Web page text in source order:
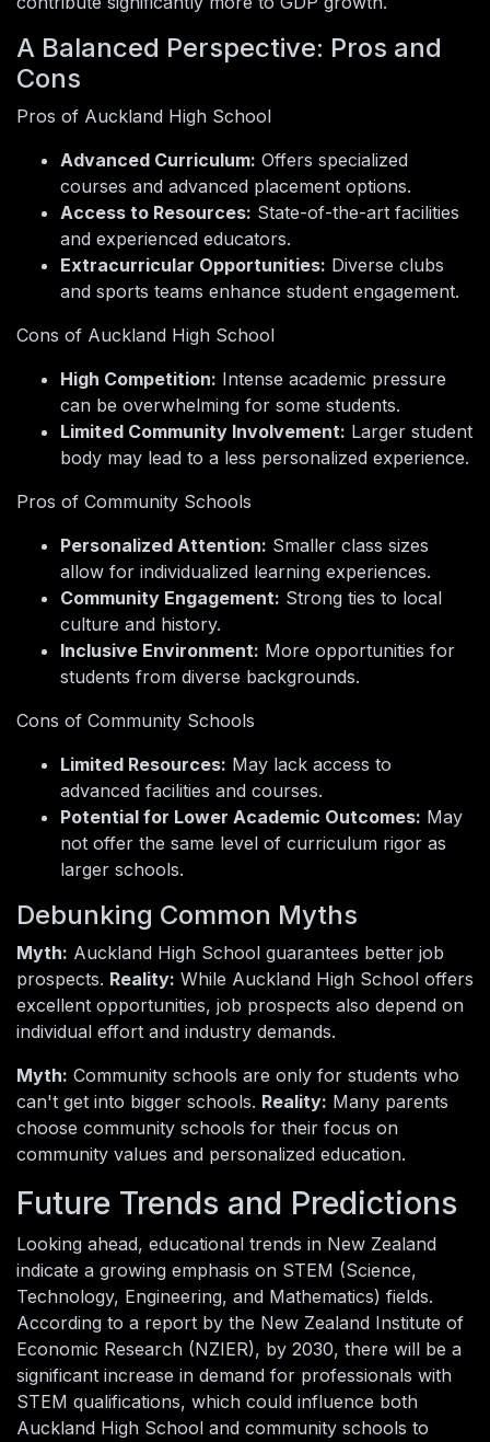
A Balanced Perspective: Pros and
Cons
Pros of Auckland High School
Advanced Curriculum: Offers specialized
courses and advanced placement options.
Access to Resources: State-of-the-art facilities
and experienced educators.
Extracurricular Opportunities: Diverse clubs
and sports teams enhance student engagement.
Cons of Auckland High School
High Competition: Intense academic pressure
can be overwhelming for some students.
Limited Community Involvement: Larger student
body may lead to a less personalized experience.
Pros of Community Schools
Personalized Attention: Smaller class sizes
allow for individualized learning experiences.
Community Engagement: Strong ties to local
culture and history.
Inclusive Environment: More opportunities for
students from diverse backgrounds.
Cons of Community Schools
Limited Resources: May lack access to
advanced facilities and courses.
Potential for Lower Academic Outcomes: May
not offer the same level of curriculum rigor as
larger schools.
Debunking Common Myths
Myth: Auckland High School guarantees better job
prospects. Reality: While Auckland High School offers
excellent opportunities, job prospects also depend on
individual effort and industry demands.
Myth: Community schools are only for students who
can't get into bigger schools. Reality: Many parents
choose community schools for their focus on
community values and personalized education.
Future Trends and Predictions
Looking ahead, educational trends in New Zealand
indicate a growing emphasis on STEM (Science,
Technology, Engineering, and Mathematics) fields.
According to a report by the New Zealand Institute of
Economic Research (NZIER), by 2030, there will be a
significant increase in demand for professionals with
STEM qualifications, which could influence both
Auckland High School and community schools to